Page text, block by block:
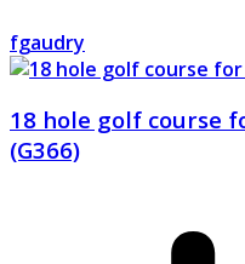
fgaudry
18 hole golf course
(G366)